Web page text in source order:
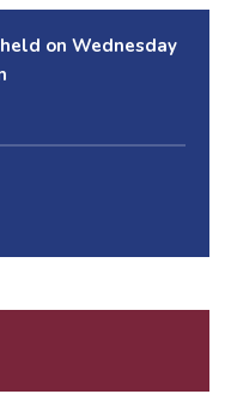
on Wednesday